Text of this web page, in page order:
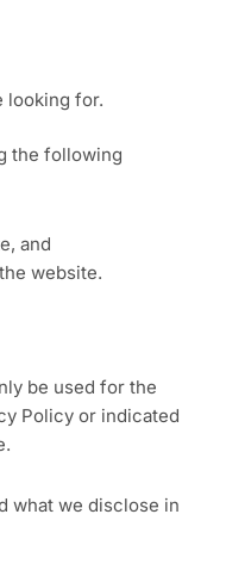
looking for.
the following
and
website.
be used for the
Policy or indicated
what we disclose in